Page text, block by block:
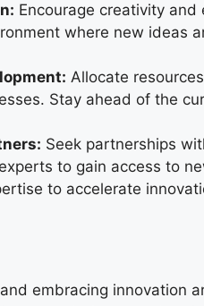
Encourage creativity
where new ideas
Allocate
Stay ahead of the
Seek partnerships
to gain access to
to accelerate
embracing innovation